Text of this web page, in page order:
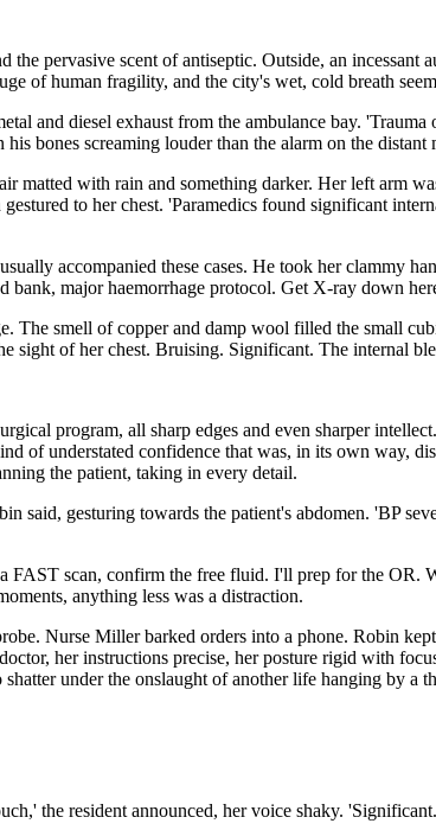
pervasive scent of antiseptic. Outside, an incessant
of human fragility, and the city's wet, cold breath
and diesel exhaust from the ambulance bay.
bones screaming louder than the alarm on the distant
matted with rain and something darker. Her left arm
to her chest. 'Paramedics found significant
accompanied these cases. He took her clammy
major haemorrhage protocol. Get X-ray down
The smell of copper and damp wool filled the small
of her chest. Bruising. Significant. The internal
program, all sharp edges and even sharper
of understated confidence that was, in its own way,
the patient, taking in every detail.
said, gesturing towards the patient's abdomen. 'BP
FAST scan, confirm the free fluid. I'll prep for the OR.
anything less was a distraction.
Nurse Miller barked orders into a phone. Robin
her instructions precise, her posture rigid with
under the onslaught of another life hanging by a
the resident announced, her voice shaky.